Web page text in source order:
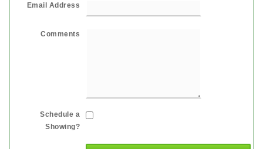
Email Address
Comments
Schedule a
Showing?